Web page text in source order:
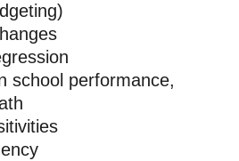
school performance,